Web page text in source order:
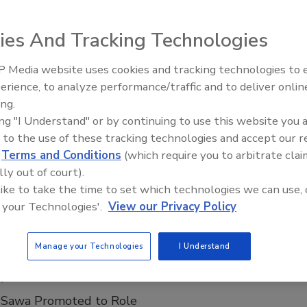
methane with the Sentry I Open-Air System for Gas
approval.
the new website.
Appoints New Marketing
Promoted to Role
Ready to Drill Faster, Easier, Safer?
And Tracking Technologies
Media website uses cookies and tracking technologies to
to analyze performance/traffic and to deliver
"I Understand" or by continuing to use this website you
to the use of these tracking technologies and accept our
Terms and Conditions (which require you to arbitrate
out of court).
to take the time to set which technologies we can use,
Technologies'. View our Privacy Policy
Manage your Technologies I Understand